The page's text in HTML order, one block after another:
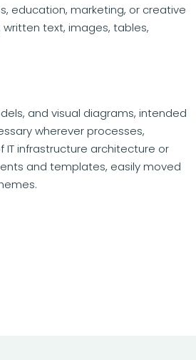
education, marketing, or creative
text, images, tables,
and visual diagrams, intended
wherever processes,
infrastructure architecture or
and templates, easily moved